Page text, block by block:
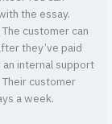
the essay.
customer can
they’ve paid
internal support
customer
a week.